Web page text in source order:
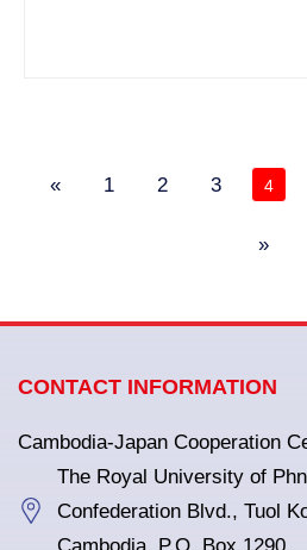
« 1 2 3 4
»
CONTACT INFORMATION
Cambodia-Japan Cooperation
The Royal University of
Confederation Blvd., Tuol